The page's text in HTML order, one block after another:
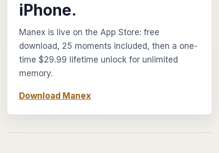
iPhone.
Manex is live on the App Store: free
download, 25 moments included, then a one-
time $29.99 lifetime unlock for unlimited
memory.
Download Manex